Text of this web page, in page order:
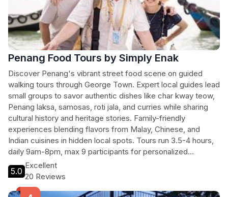
Penang Food Tours by Simply Enak
Discover Penang's vibrant street food scene on guided
walking tours through George Town. Expert local guides lead
small groups to savor authentic dishes like char kway teow,
Penang laksa, samosas, roti jala, and curries while sharing
cultural history and heritage stories. Family-friendly
experiences blending flavors from Malay, Chinese, and
Indian cuisines in hidden local spots. Tours run 3.5-4 hours,
daily 9am-8pm, max 9 participants for personalized
immersion.
5.0
Excellent
20 Reviews